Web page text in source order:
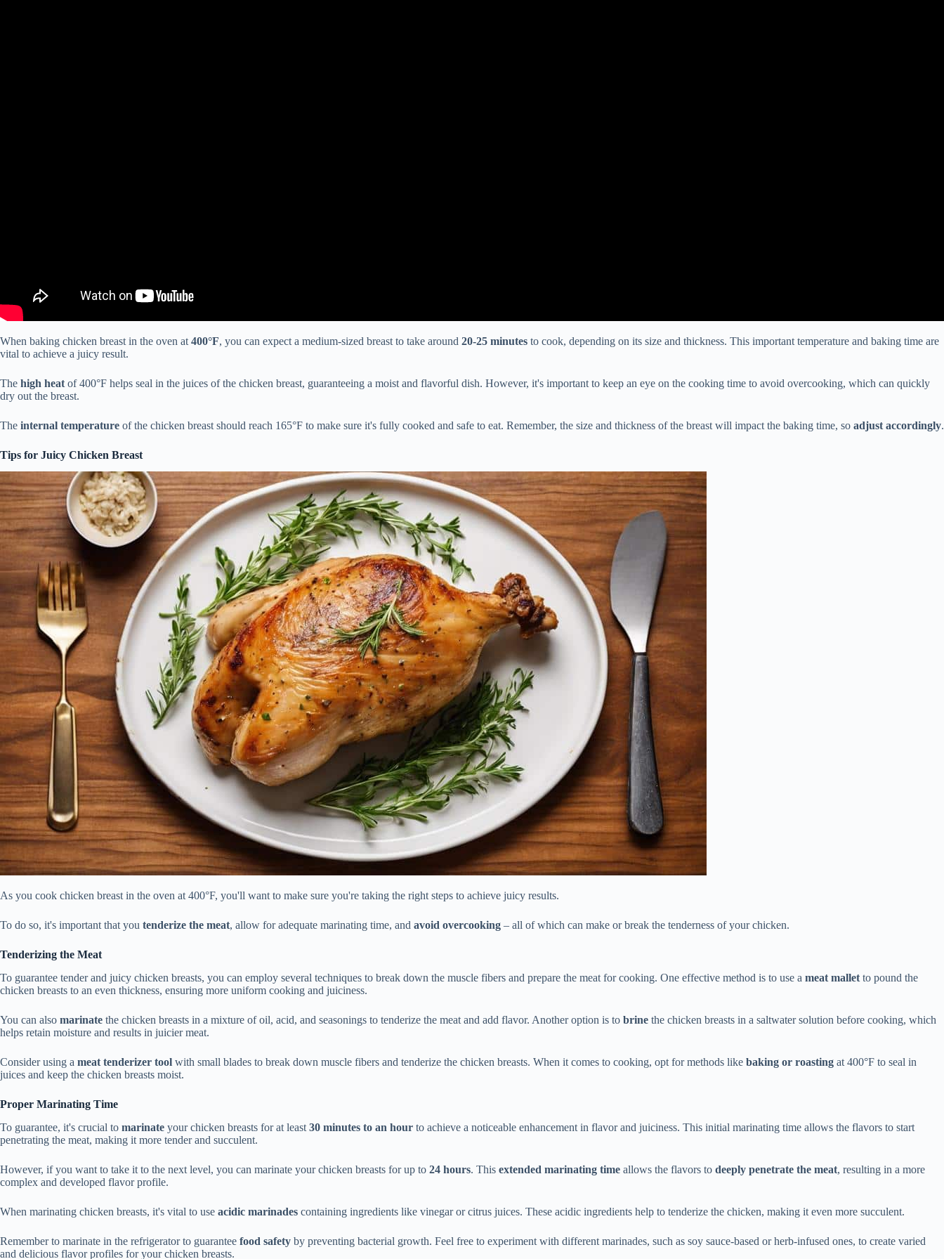
When baking chicken breast in the oven at 400°F, you can expect a medium-sized breast to take around 20-25 minutes to cook, depending on its size and thickness. This important temperature and baking time are
vital to achieve a juicy result.
The high heat of 400°F helps seal in the juices of the chicken breast, guaranteeing a moist and flavorful dish. However, it's important to keep an eye on the cooking time to avoid overcooking, which can quickly
dry out the breast.
The internal temperature of the chicken breast should reach 165°F to make sure it's fully cooked and safe to eat. Remember, the size and thickness of the breast will impact the baking time, so adjust accordingly.
Tips for Juicy Chicken Breast
As you cook chicken breast in the oven at 400°F, you'll want to make sure you're taking the right steps to achieve juicy results.
To do so, it's important that you tenderize the meat, allow for adequate marinating time, and avoid overcooking – all of which can make or break the tenderness of your chicken.
Tenderizing the Meat
To guarantee tender and juicy chicken breasts, you can employ several techniques to break down the muscle fibers and prepare the meat for cooking. One effective method is to use a meat mallet to pound the
chicken breasts to an even thickness, ensuring more uniform cooking and juiciness.
You can also marinate the chicken breasts in a mixture of oil, acid, and seasonings to tenderize the meat and add flavor. Another option is to brine the chicken breasts in a saltwater solution before cooking, which
helps retain moisture and results in juicier meat.
Consider using a meat tenderizer tool with small blades to break down muscle fibers and tenderize the chicken breasts. When it comes to cooking, opt for methods like baking or roasting at 400°F to seal in
juices and keep the chicken breasts moist.
Proper Marinating Time
To guarantee, it's crucial to marinate your chicken breasts for at least 30 minutes to an hour to achieve a noticeable enhancement in flavor and juiciness. This initial marinating time allows the flavors to start
penetrating the meat, making it more tender and succulent.
However, if you want to take it to the next level, you can marinate your chicken breasts for up to 24 hours. This extended marinating time allows the flavors to deeply penetrate the meat, resulting in a more
complex and developed flavor profile.
When marinating chicken breasts, it's vital to use acidic marinades containing ingredients like vinegar or citrus juices. These acidic ingredients help to tenderize the chicken, making it even more succulent.
Remember to marinate in the refrigerator to guarantee food safety by preventing bacterial growth. Feel free to experiment with different marinades, such as soy sauce-based or herb-infused ones, to create varied
and delicious flavor profiles for your chicken breasts.